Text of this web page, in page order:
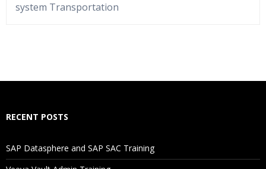
system Transportation
Will I Be Working On A Project?
RECENT POSTS
SAP Datasphere and SAP SAC Training